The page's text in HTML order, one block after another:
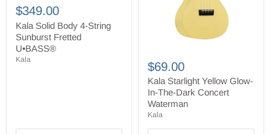
Solid
Body
4-
String
Sunburst
Fretted
U•BASS®
$349.00
Kala Solid Body 4-String
Sunburst Fretted
U•BASS®
Kala
Starlight
Yellow
Glow-
In-
The-
Dark
Concert
Waterman
$69.00
Kala Starlight Yellow Glow-
In-The-Dark Concert
Waterman
Kala